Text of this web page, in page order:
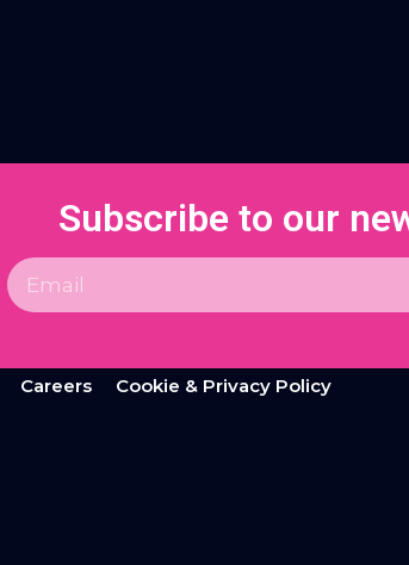
Subscribe to our
Careers
Cookie & Privacy Policy